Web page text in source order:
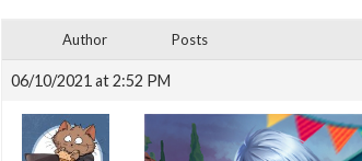
Author Posts
06/10/2021 at 2:52 PM